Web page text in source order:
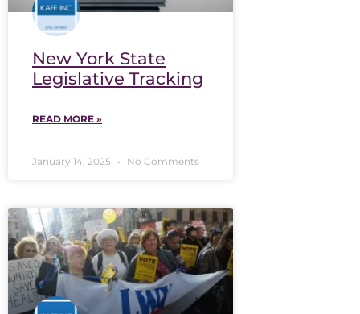
New York State
Legislative Tracking
READ MORE »
January 14, 2025 No Comments